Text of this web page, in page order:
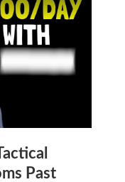
Past